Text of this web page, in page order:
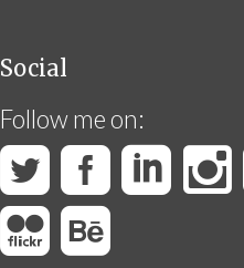
Social
Follow me on: